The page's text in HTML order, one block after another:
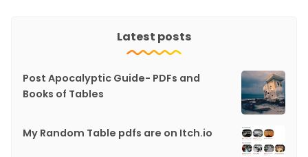
Latest posts
Post Apocalyptic Guide- PDFs and
Books of Tables
My Random Table pdfs are on Itch.io